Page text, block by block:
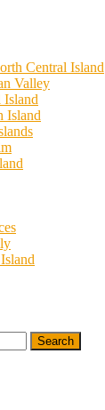
Central Island
Valley
Island
Island